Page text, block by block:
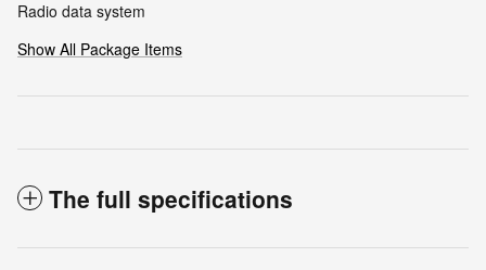
Radio data system
Show All Package Items
The full specifications